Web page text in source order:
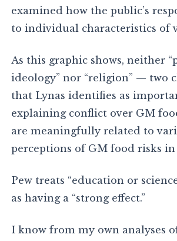
examined how the public’s
to individual characteristics of
As this graphic shows, neither
ideology” nor “religion” — two
that Lynas identifies as
explaining conflict over GM
are meaningfully related to
perceptions of GM food risks in
Pew treats “education or
as having a “strong effect.”
I know from my own analyses